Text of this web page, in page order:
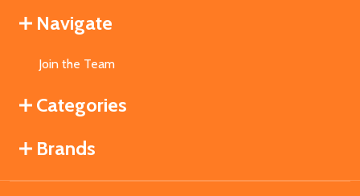
Navigate
Join the Team
Categories
Brands